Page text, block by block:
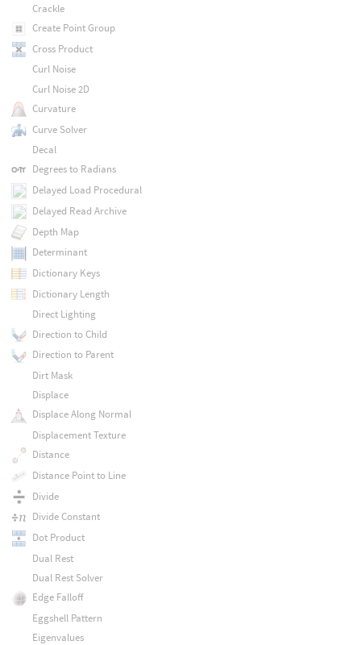
Crackle
Create Point Group
Cross Product
Curl Noise
Curl Noise 2D
Curvature
Curve Solver
Decal
Degrees to Radians
Delayed Load Procedural
Delayed Read Archive
Depth Map
Determinant
Dictionary Keys
Dictionary Length
Direct Lighting
Direction to Child
Direction to Parent
Dirt Mask
Displace
Displace Along Normal
Displacement Texture
Distance
Distance Point to Line
Divide
Divide Constant
Dot Product
Dual Rest
Dual Rest Solver
Edge Falloff
Eggshell Pattern
Eigenvalues